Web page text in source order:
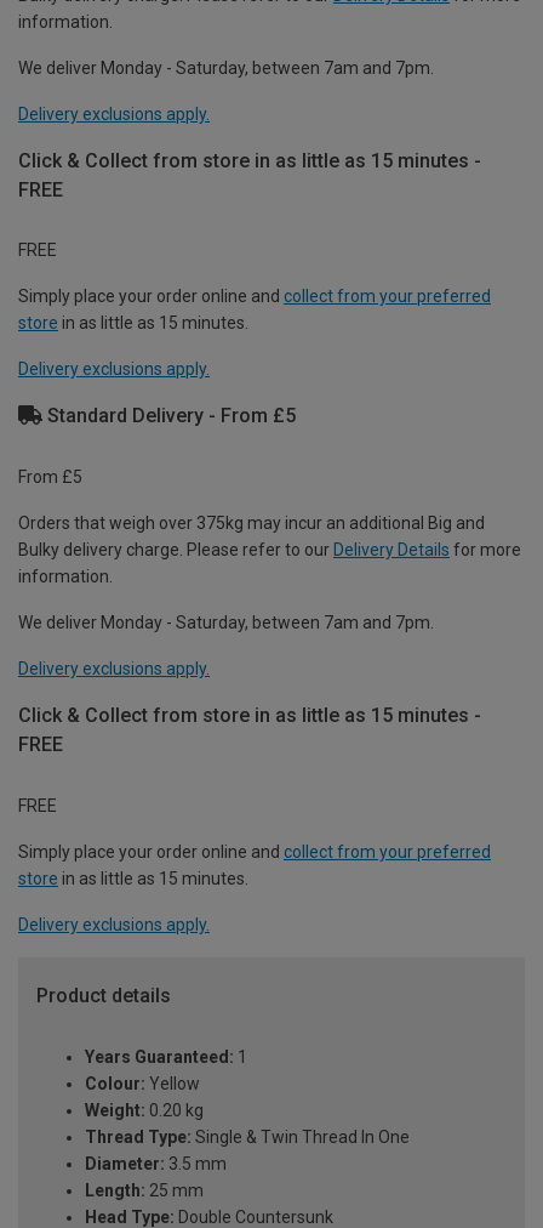
information.
We deliver Monday - Saturday, between 7am and 7pm.
Delivery exclusions apply.
Click & Collect from store in as little as 15 minutes -
FREE
FREE
Simply place your order online and collect from your preferred
store in as little as 15 minutes.
Delivery exclusions apply.
Standard Delivery - From £5
From £5
Orders that weigh over 375kg may incur an additional Big and
Bulky delivery charge. Please refer to our Delivery Details for more
information.
We deliver Monday - Saturday, between 7am and 7pm.
Delivery exclusions apply.
Click & Collect from store in as little as 15 minutes -
FREE
FREE
Simply place your order online and collect from your preferred
store in as little as 15 minutes.
Delivery exclusions apply.
Product details
Years Guaranteed: 1
Colour: Yellow
Weight: 0.20 kg
Thread Type: Single & Twin Thread In One
Diameter: 3.5 mm
Length: 25 mm
Head Type: Double Countersunk